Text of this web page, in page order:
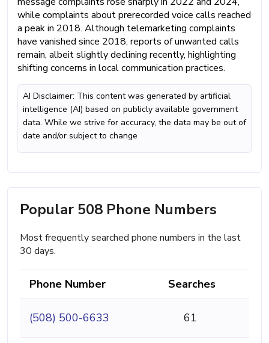
while complaints about prerecorded voice calls reached
a peak in 2018. Although telemarketing complaints
have vanished since 2018, reports of unwanted calls
remain, albeit slightly declining recently, highlighting
shifting concerns in local communication practices.
AI Disclaimer: This content was generated by artificial
intelligence (AI) based on publicly available government
data. While we strive for accuracy, the data may be out of
date and/or subject to change
Popular 508 Phone Numbers
Most frequently searched phone numbers in the last
30 days.
Phone Number Searches
(508) 500-6633 61